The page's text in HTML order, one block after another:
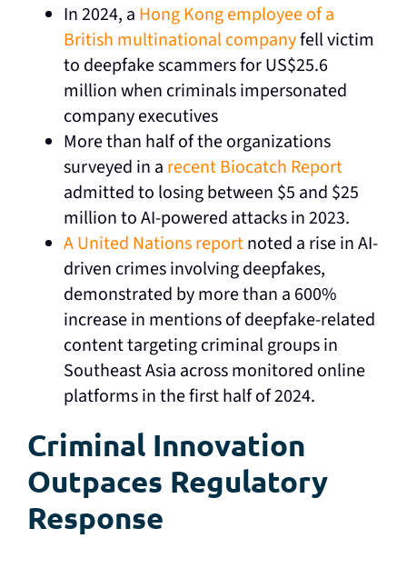
In 2024, a Hong Kong employee of a
British multinational companyfell victim
to deepfake scammers for US$25.6
million when criminals impersonated
company executives
More than half of the organizations
surveyed in a recent Biocatch Report
admitted to losing between $5 and $25
million to AI-powered attacks in 2023.
A United Nations reportnoted a rise in AI-
driven crimes involving deepfakes,
demonstrated by more than a 600%
increase in mentions of deepfake-related
content targeting criminal groups in
Southeast Asia across monitored online
platforms in the first half of 2024.
Criminal Innovation
Outpaces Regulatory
Response